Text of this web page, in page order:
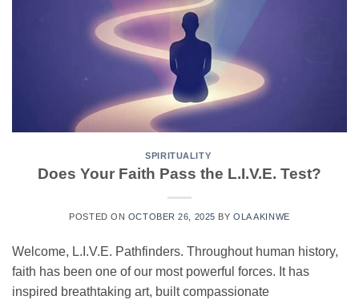
SPIRITUALITY
Does Your Faith Pass the L.I.V.E. Test?
POSTED ON OCTOBER 26, 2025 BYOLA AKINWE
Welcome, L.I.V.E. Pathfinders. Throughout human history,
faith has been one of our most powerful forces. It has
inspired breathtaking art, built compassionate